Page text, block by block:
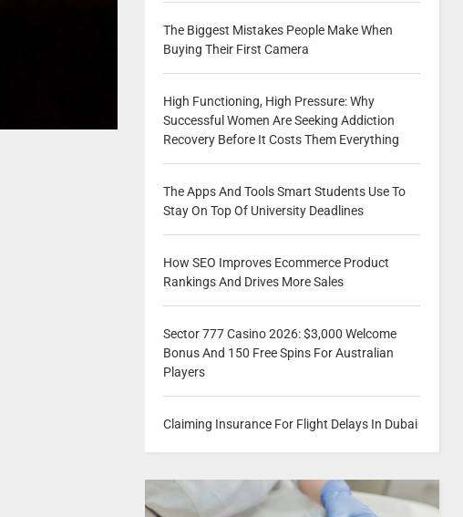
The Biggest Mistakes People Make When
Buying Their First Camera
High Functioning, High Pressure: Why
Successful Women Are Seeking Addiction
Recovery Before It Costs Them Everything
The Apps And Tools Smart Students Use To
Stay On Top Of University Deadlines
How SEO Improves Ecommerce Product
Rankings And Drives More Sales
Sector 777 Casino 2026: $3,000 Welcome
Bonus And 150 Free Spins For Australian
Players
Claiming Insurance For Flight Delays In Dubai